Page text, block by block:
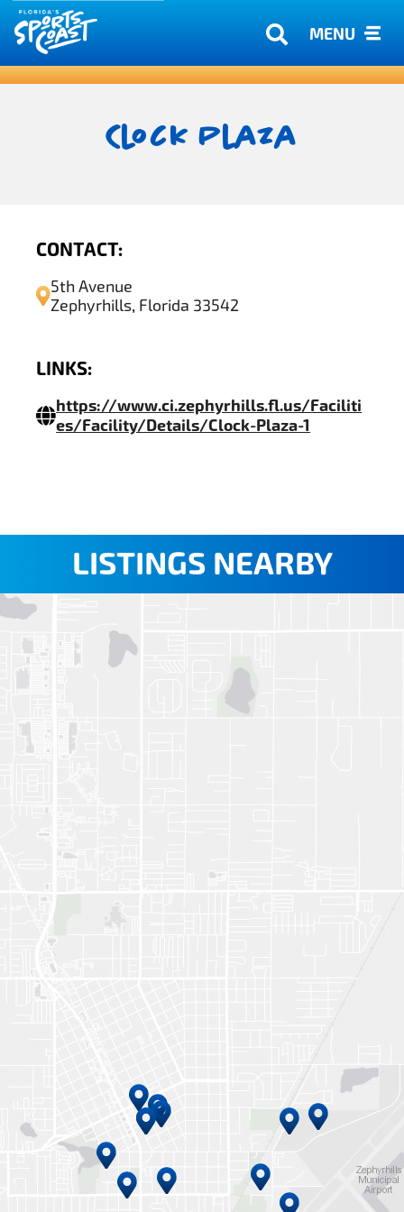
MENU
Clock Plaza
CONTACT:
5th Avenue
Zephyrhills, Florida 33542
LINKS:
https://www.ci.zephyrhills.fl.us/Faciliti
es/Facility/Details/Clock-Plaza-1
LISTINGS NEARBY